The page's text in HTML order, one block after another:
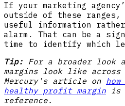
If your marketing
outside of these
useful information
alarm. That can be a
time to identify which
Tip: For a broader look
margins look like across
Mercury's article on
healthy profit margin is
reference.